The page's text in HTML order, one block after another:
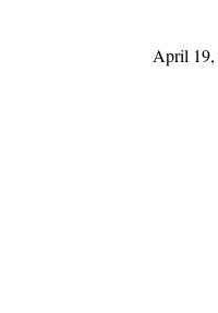
April